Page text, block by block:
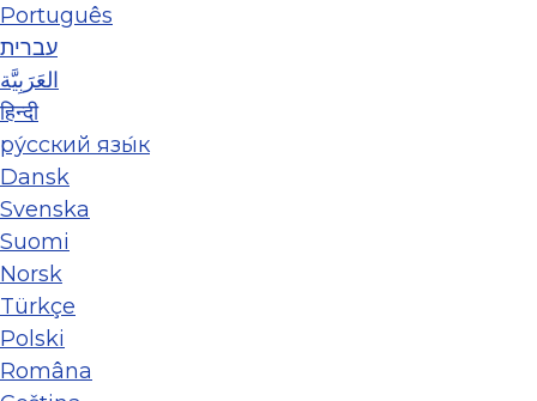
Português
עברית
العَرَبِيَّة
हिन्दी
ру́сский язы́к
Dansk
Svenska
Suomi
Norsk
Türkçe
Polski
Româna